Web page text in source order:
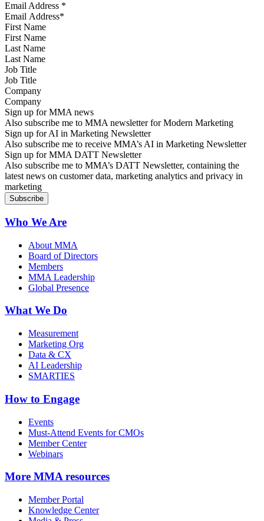
Email Address *
First Name
Last Name
Job Title
Company
Sign up for MMA news
Also subscribe me to MMA newsletter for Modern Marketing
Sign up for AI in Marketing Newsletter
Also subscribe me to receive MMA’s AI in Marketing Newsletter
Sign up for MMA DATT Newsletter
Also subscribe me to MMA’s DATT Newsletter, containing the
latest news on customer data, marketing analytics and privacy in
marketing
Who We Are
About MMA
Board of Directors
Members
MMA Leadership
Global Presence
What We Do
Measurement
Marketing Org
Data & CX
AI Leadership
SMARTIES
How to Engage
Events
Must-Attend Events for CMOs
Member Center
Webinars
More MMA resources
Member Portal
Knowledge Center